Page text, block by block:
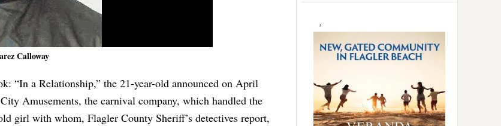
Calloway
“In a Relationship,” the 21-year-old announced on April
Amusements, the carnival company, which handled the
girl with whom, Flagler County Sheriff’s detectives report,